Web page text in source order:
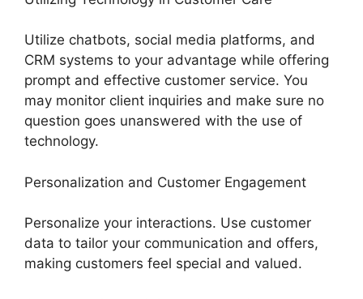
Utilize chatbots, social media platforms, and
CRM systems to your advantage while offering
prompt and effective customer service. You
may monitor client inquiries and make sure no
question goes unanswered with the use of
technology.
Personalization and Customer Engagement
Personalize your interactions. Use customer
data to tailor your communication and offers,
making customers feel special and valued.